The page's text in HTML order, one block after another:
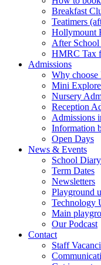
Breakfast
Teatimers
Hollymount
After
HMRC Tax
Admissions
Why
Mini
Nursery
Reception
Admissions
Information
Open Days
News & Events
School Diary
Term Dates
Newsletters
Playground
Technology
Main
Our Podcast
Contact
Staff